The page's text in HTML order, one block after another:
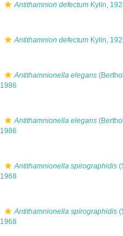
Antithamnion defectum Kylin,
Antithamnion defectum Kylin,
Antithamnionella elegans
1986
Antithamnionella elegans
1986
Antithamnionella spirographidis
1968
Antithamnionella spirographidis
1968